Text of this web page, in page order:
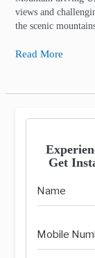
views and
the scenic
Read More
Get